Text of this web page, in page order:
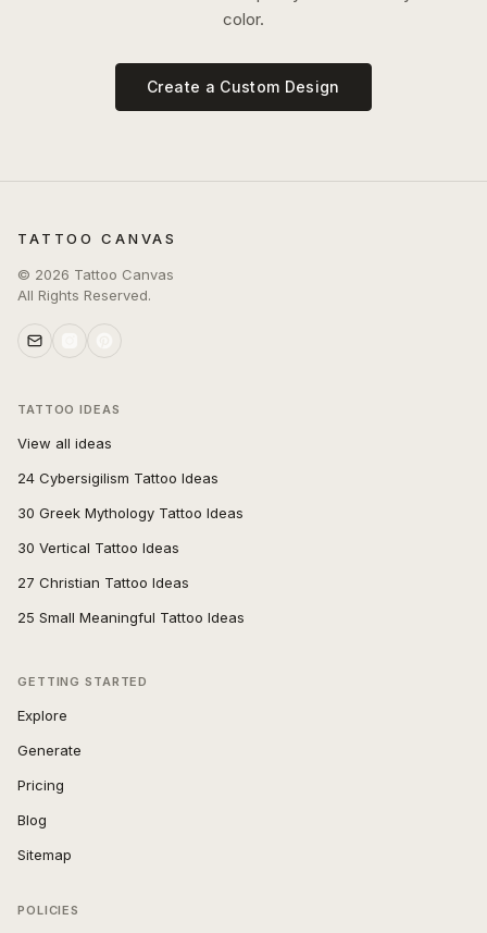
color.
Create a Custom Design
TATTOO CANVAS
© 2026 Tattoo Canvas
All Rights Reserved.
TATTOO IDEAS
View all ideas
24 Cybersigilism Tattoo Ideas
30 Greek Mythology Tattoo Ideas
30 Vertical Tattoo Ideas
27 Christian Tattoo Ideas
25 Small Meaningful Tattoo Ideas
GETTING STARTED
Explore
Generate
Pricing
Blog
Sitemap
POLICIES